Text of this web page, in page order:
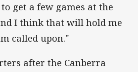
get a few games at the
I think that will hold me
called upon."
after the Canberra